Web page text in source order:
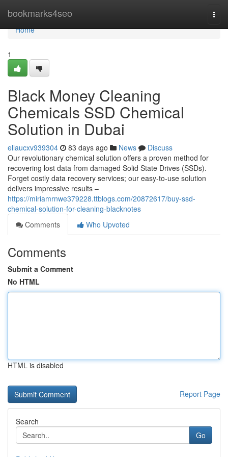
bookmarks4seo
Home
Home
1
Black Money Cleaning
Chemicals SSD Chemical
Solution in Dubai
ellaucxv939304 83 days ago News
Discuss
Our revolutionary chemical solution offers a proven method for
recovering lost data from damaged Solid State Drives (SSDs).
Forget costly data recovery services; our easy-to-use solution
delivers impressive results –
https://miriamrnwe379228.ttblogs.com/20872617/buy-ssd-
chemical-solution-for-cleaning-blacknotes
Comments
Who Upvoted
Comments
Submit a Comment
No HTML
HTML is disabled
Report Page
Search
Go